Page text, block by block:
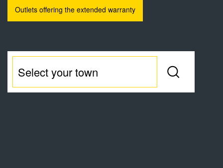
Outlets offering the extended warranty